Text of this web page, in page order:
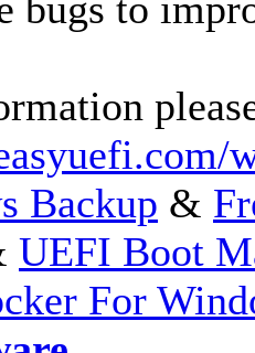
Backup &
UEFI Boot
For